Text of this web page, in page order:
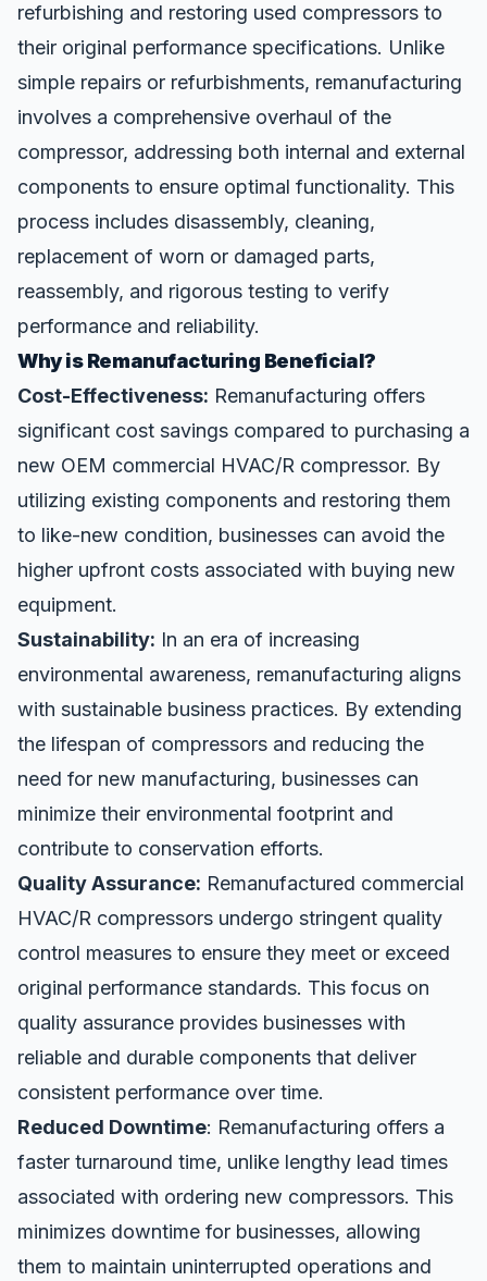
refurbishing and restoring used compressors to
their original performance specifications. Unlike
simple repairs or refurbishments, remanufacturing
involves a comprehensive overhaul of the
compressor, addressing both internal and external
components to ensure optimal functionality. This
process includes disassembly, cleaning,
replacement of worn or damaged parts,
reassembly, and rigorous testing to verify
performance and reliability.
Why is Remanufacturing Beneficial?
Cost-Effectiveness: Remanufacturing offers
significant cost savings compared to purchasing a
new OEM commercial HVAC/R compressor. By
utilizing existing components and restoring them
to like-new condition, businesses can avoid the
higher upfront costs associated with buying new
equipment.
Sustainability: In an era of increasing
environmental awareness, remanufacturing aligns
with sustainable business practices. By extending
the lifespan of compressors and reducing the
need for new manufacturing, businesses can
minimize their environmental footprint and
contribute to conservation efforts.
Quality Assurance: Remanufactured commercial
HVAC/R compressors undergo stringent quality
control measures to ensure they meet or exceed
original performance standards. This focus on
quality assurance provides businesses with
reliable and durable components that deliver
consistent performance over time.
Reduced Downtime: Remanufacturing offers a
faster turnaround time, unlike lengthy lead times
associated with ordering new compressors. This
minimizes downtime for businesses, allowing
them to maintain uninterrupted operations and